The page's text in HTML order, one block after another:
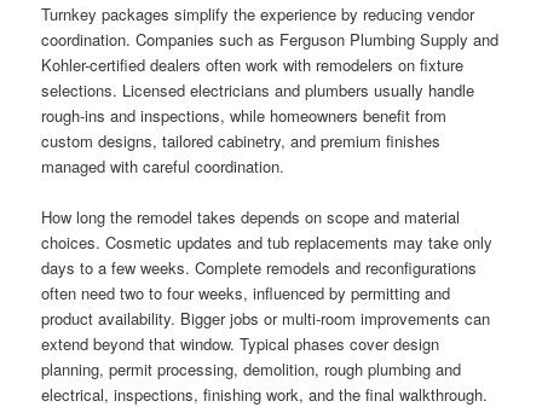
Turnkey packages simplify the experience by reducing vendor
coordination. Companies such as Ferguson Plumbing Supply and
Kohler-certified dealers often work with remodelers on fixture
selections. Licensed electricians and plumbers usually handle
rough-ins and inspections, while homeowners benefit from
custom designs, tailored cabinetry, and premium finishes
managed with careful coordination.
How long the remodel takes depends on scope and material
choices. Cosmetic updates and tub replacements may take only
days to a few weeks. Complete remodels and reconfigurations
often need two to four weeks, influenced by permitting and
product availability. Bigger jobs or multi-room improvements can
extend beyond that window. Typical phases cover design
planning, permit processing, demolition, rough plumbing and
electrical, inspections, finishing work, and the final walkthrough.